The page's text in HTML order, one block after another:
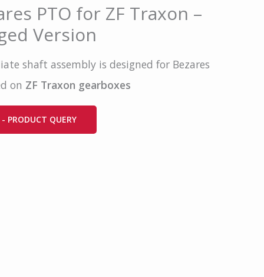
PTO for ZF Traxon –
Version
shaft assembly is designed for Bezares
on ZF Traxon gearboxes
PRODUCT QUERY